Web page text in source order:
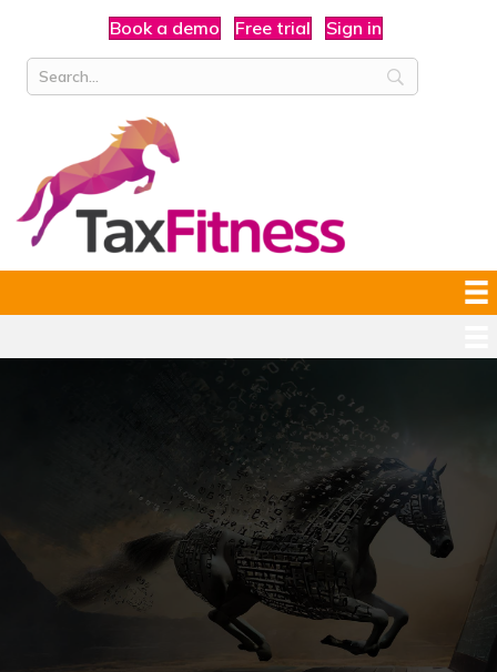
Book a demo Free trial Sign in